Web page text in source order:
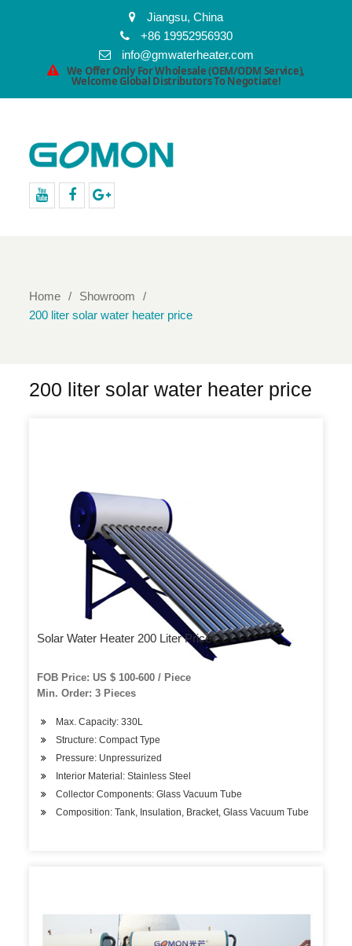
Jiangsu, China
+86 19952956930
info@gmwaterheater.com
We Offer Only For Wholesale (OEM/ODM Service),
Welcome Global Distributors To Negotiate!
Home
Showroom
200 liter solar water heater price
200 liter solar water heater price
Solar Water Heater 200 Liter Price
FOB Price: US $ 100-600 / Piece
Min. Order: 3 Pieces
Max. Capacity: 330L
Structure: Compact Type
Pressure: Unpressurized
Interior Material: Stainless Steel
Collector Components: Glass Vacuum Tube
Composition: Tank, Insulation, Bracket, Glass Vacuum Tube